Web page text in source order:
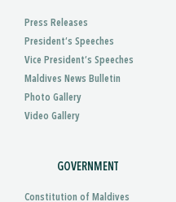
Press Releases
President’s Speeches
Vice President’s Speeches
Maldives News Bulletin
Photo Gallery
Video Gallery
GOVERNMENT
Constitution of Maldives